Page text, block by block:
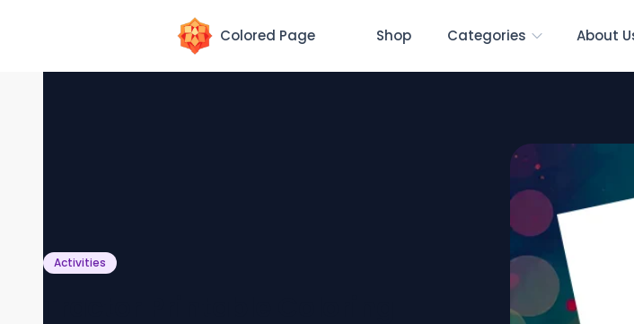
Colored Page Shop Categories About
Activities